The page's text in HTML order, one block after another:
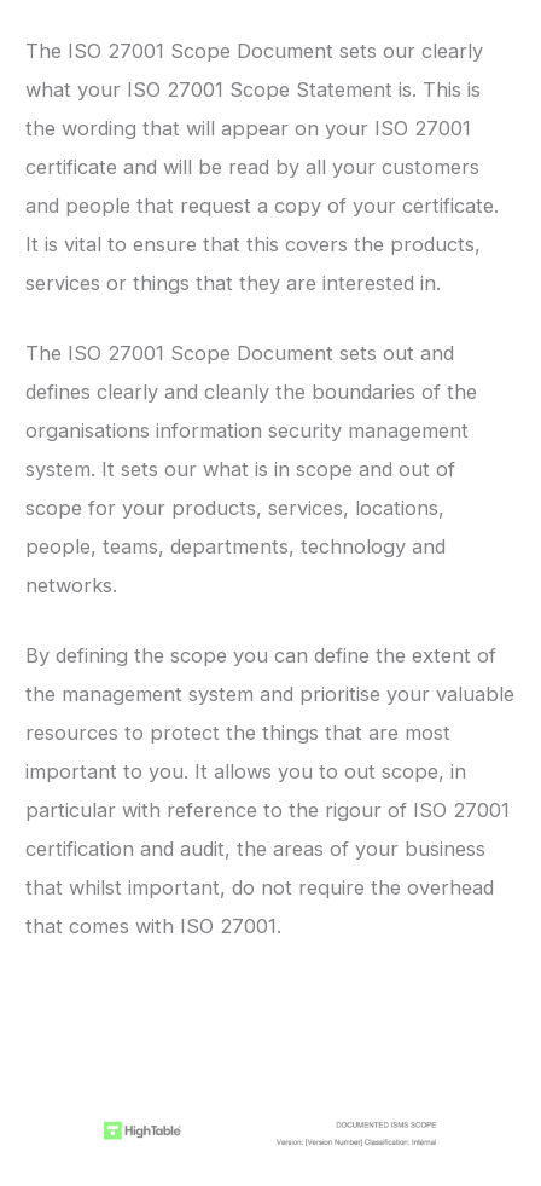
The ISO 27001 Scope Document sets our clearly
what your ISO 27001 Scope Statement is. This is
the wording that will appear on your ISO 27001
certificate and will be read by all your customers
and people that request a copy of your certificate.
It is vital to ensure that this covers the products,
services or things that they are interested in.
The ISO 27001 Scope Document sets out and
defines clearly and cleanly the boundaries of the
organisations information security management
system. It sets our what is in scope and out of
scope for your products, services, locations,
people, teams, departments, technology and
networks.
By defining the scope you can define the extent of
the management system and prioritise your valuable
resources to protect the things that are most
important to you. It allows you to out scope, in
particular with reference to the rigour of ISO 27001
certification and audit, the areas of your business
that whilst important, do not require the overhead
that comes with ISO 27001.